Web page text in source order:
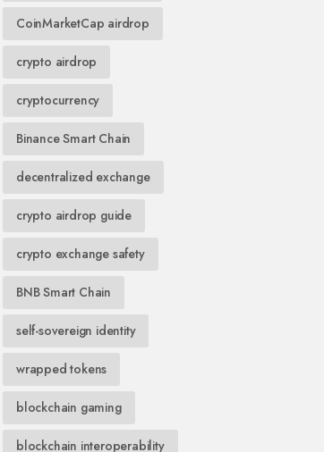
CoinMarketCap airdrop
crypto airdrop
cryptocurrency
Binance Smart Chain
decentralized exchange
crypto airdrop guide
crypto exchange safety
BNB Smart Chain
self-sovereign identity
wrapped tokens
blockchain gaming
blockchain interoperability